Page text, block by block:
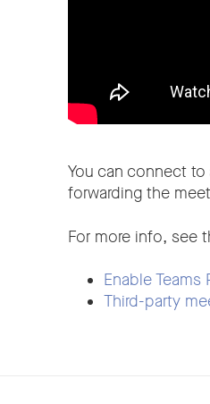
You can connect
forwarding the
For more info, see
Enable
Third-party